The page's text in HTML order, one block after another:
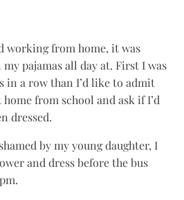
working from home, it was
pajamas all day at. First I was
in a row than I’d like to admit
from school and ask if I’d
dressed.
by my young daughter, I
and dress before the bus